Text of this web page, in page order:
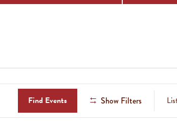
Find Events Show Filters